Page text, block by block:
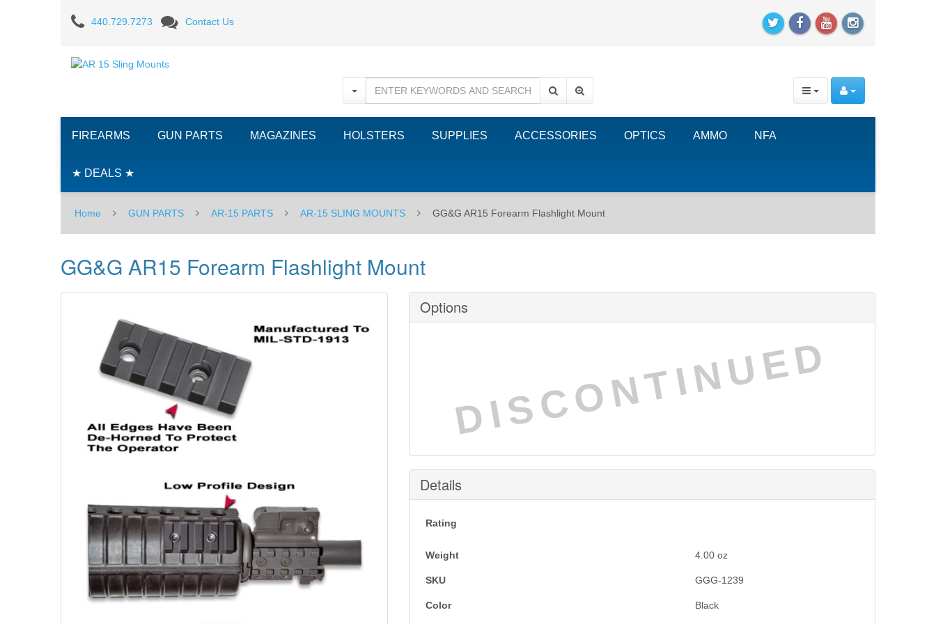
GG&G
AR15
Forearm
Mount
440.729.7273 Contact Us
FIREARMS GUN PARTS MAGAZINES HOLSTERS SUPPLIES ACCESSORIES OPTICS AMMO NFA
★ DEALS ★
Home GUN PARTS AR-15 PARTS AR-15 SLING MOUNTS GG&G AR15 Forearm Flashlight Mount
GG&G AR15 Forearm Flashlight Mount
Options
DISCONTINUED
Details
Rating
Weight 4.00 oz
SKU GGG-1239
Color Black